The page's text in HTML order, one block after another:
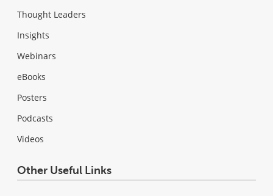
Thought Leaders
Insights
Webinars
eBooks
Posters
Podcasts
Videos
Other Useful Links